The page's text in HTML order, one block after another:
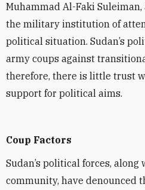
Muhammad Al-Faki Suleiman,
the military institution of
political situation. Sudan’s
army coups against
therefore, there is little trust
support for political aims.
Coup Factors
Sudan’s political forces,
community, have denounced